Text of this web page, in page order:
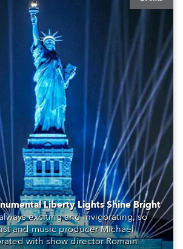
Liberty Lights Shine Bright
exciting and invigorating, so
and music producer Michael
with show director Romain